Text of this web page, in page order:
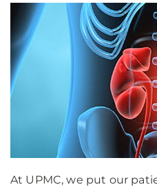
At UPMC, we put our